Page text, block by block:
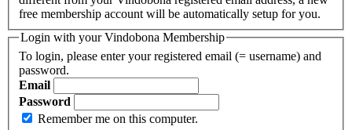
free membership account will be automatically setup for you.
Login with your Vindobona Membership
To login, please enter your registered email (= username) and
password.
Email
Password
Remember me on this computer.